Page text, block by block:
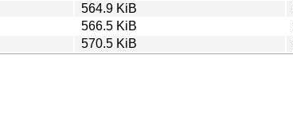
564.9 KiB
566.5 KiB
570.5 KiB